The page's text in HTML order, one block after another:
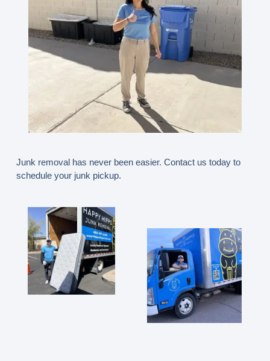
Junk removal has never been easier. Contact us today to
schedule your junk pickup.